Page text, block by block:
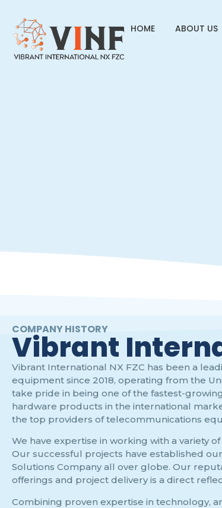
HOME ABOUT US
COMPANY HISTORY
Vibrant
Vibrant International NX FZC has been a
equipment since 2018, operating from the
take pride in being one of the fastest-
hardware products in the international
the top providers of telecommunications
We have expertise in working with a variety
Our successful projects have established
Solutions Company all over globe. Our
offerings and project delivery is a direct
Combining proven expertise in technology,